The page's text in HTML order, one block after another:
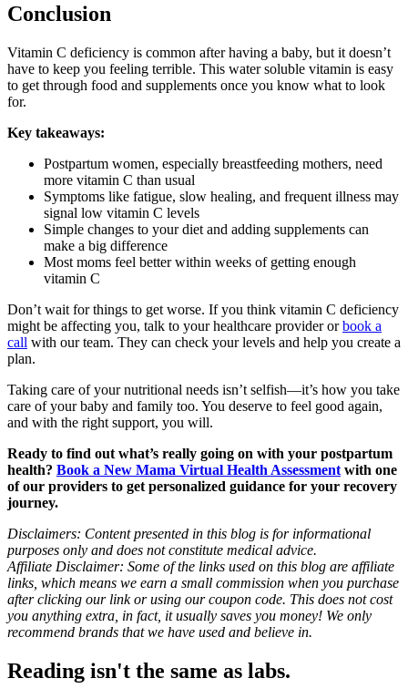
Conclusion
Vitamin C deficiency is common after having a baby, but it doesn’t
have to keep you feeling terrible. This water soluble vitamin is easy
to get through food and supplements once you know what to look
for.
Key takeaways:
Postpartum women, especially breastfeeding mothers, need
more vitamin C than usual
Symptoms like fatigue, slow healing, and frequent illness may
signal low vitamin C levels
Simple changes to your diet and adding supplements can
make a big difference
Most moms feel better within weeks of getting enough
vitamin C
Don’t wait for things to get worse. If you think vitamin C deficiency
might be affecting you, talk to your healthcare provider orbook a
call with our team. They can check your levels and help you create a
plan.
Taking care of your nutritional needs isn’t selfish—it’s how you take
care of your baby and family too. You deserve to feel good again,
and with the right support, you will.
Ready to find out what’s really going on with your postpartum
health? Book a New Mama Virtual Health Assessment with one
of our providers to get personalized guidance for your recovery
journey.
Disclaimers: Content presented in this blog is for informational
purposes only and does not constitute medical advice.
Affiliate Disclaimer: Some of the links used on this blog are affiliate
links, which means we earn a small commission when you purchase
after clicking our link or using our coupon code. This does not cost
you anything extra, in fact, it usually saves you money! We only
recommend brands that we have used and believe in.
Reading isn't the same as labs.